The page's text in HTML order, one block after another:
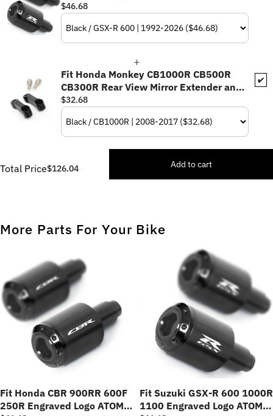
$46.68
✔️
Fit Honda Monkey CB1000R CB500R
CB300R Rear View Mirror Extender and
Riser
$32.68
Total Price$126.04 Add to cart
More Parts For Your Bike
Fit Honda CBR 900RR 600F
250R Engraved Logo ATOM
Fit Suzuki GSX-R 600 1000R
1100 Engraved Logo ATOM